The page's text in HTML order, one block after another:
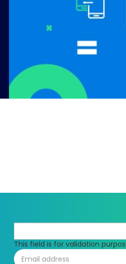
This field is for validation